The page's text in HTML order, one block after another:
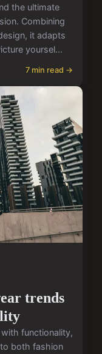
the ultimate
Combining
it adapts
yoursel...
7 min read →
trends
functionality,
both fashion